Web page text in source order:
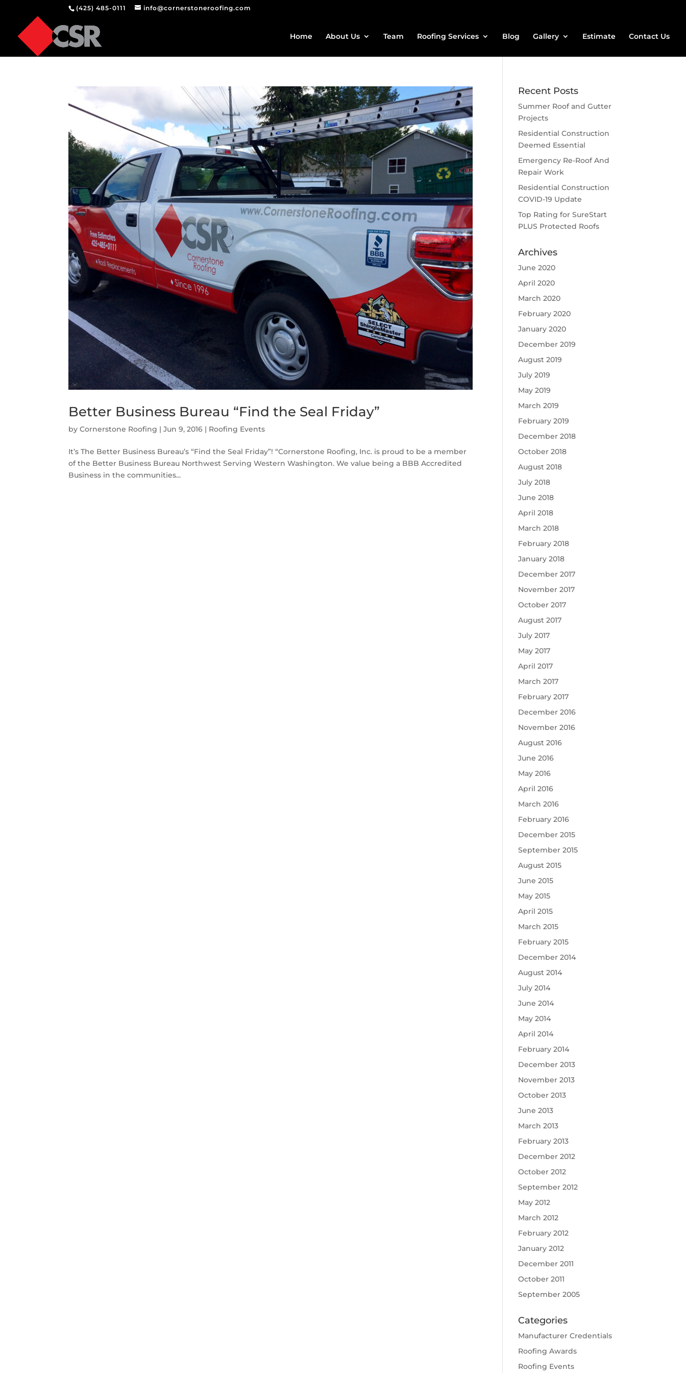
(425) 485-0111 info@cornerstoneroofing.com
Home About Us Team Roofing Services Blog Gallery Estimate Contact Us
Better Business Bureau “Find the Seal Friday”
byCornerstone Roofing |Jun 9, 2016 | Roofing Events
It’s The Better Business Bureau’s “Find the Seal Friday”! “Cornerstone Roofing, Inc. is proud to be a member
of the Better Business Bureau Northwest Serving Western Washington. We value being a BBB Accredited
Business in the communities...
Recent Posts
Summer Roof and Gutter
Projects
Residential Construction
Deemed Essential
Emergency Re-Roof And
Repair Work
Residential Construction
COVID-19 Update
Top Rating for SureStart
PLUS Protected Roofs
Archives
June 2020
April 2020
March 2020
February 2020
January 2020
December 2019
August 2019
July 2019
May 2019
March 2019
February 2019
December 2018
October 2018
August 2018
July 2018
June 2018
April 2018
March 2018
February 2018
January 2018
December 2017
November 2017
October 2017
August 2017
July 2017
May 2017
April 2017
March 2017
February 2017
December 2016
November 2016
August 2016
June 2016
May 2016
April 2016
March 2016
February 2016
December 2015
September 2015
August 2015
June 2015
May 2015
April 2015
March 2015
February 2015
December 2014
August 2014
July 2014
June 2014
May 2014
April 2014
February 2014
December 2013
November 2013
October 2013
June 2013
March 2013
February 2013
December 2012
October 2012
September 2012
May 2012
March 2012
February 2012
January 2012
December 2011
October 2011
September 2005
Categories
Manufacturer Credentials
Roofing Awards
Roofing Events